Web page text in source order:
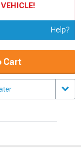
Help?
Cart